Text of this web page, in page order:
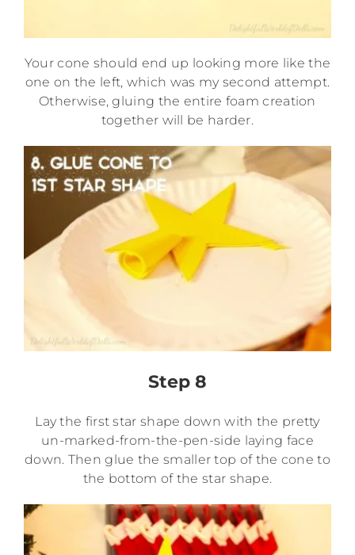
Your cone should end up looking more like the
one on the left, which was my second attempt.
Otherwise, gluing the entire foam creation
together will be harder.
Step 8
Lay the first star shape down with the pretty
un-marked-from-the-pen-side laying face
down. Then glue the smaller top of the cone to
the bottom of the star shape.